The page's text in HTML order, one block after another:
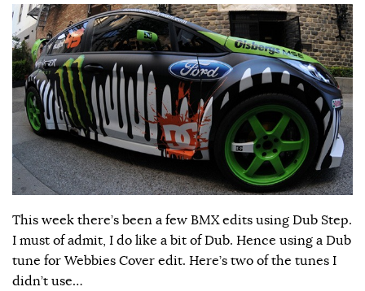
This week there’s been a few BMX edits using Dub Step.
I must of admit, I do like a bit of Dub. Hence using a Dub
tune for Webbies Cover edit. Here’s two of the tunes I
didn’t use…